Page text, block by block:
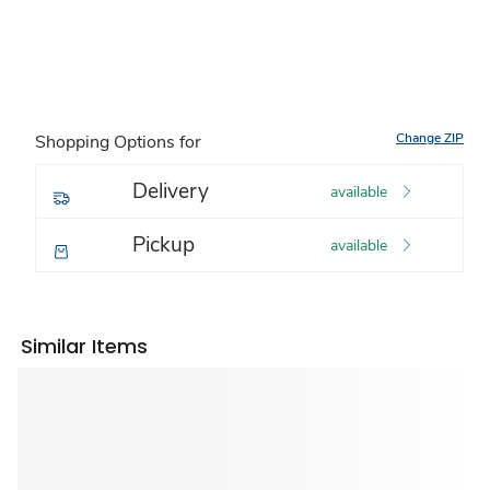
Shopping Options for Change ZIP
Delivery available
Pickup available
Similar Items